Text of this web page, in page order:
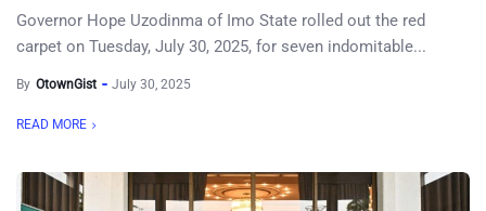
Governor Hope Uzodinma of Imo State rolled out the red
carpet on Tuesday, July 30, 2025, for seven indomitable...
By OtownGist July 30, 2025
READ MORE